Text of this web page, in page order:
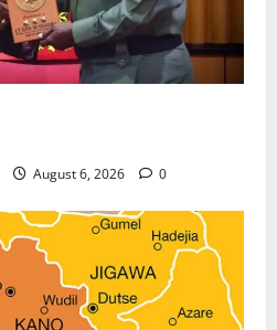
August 6, 2026 0